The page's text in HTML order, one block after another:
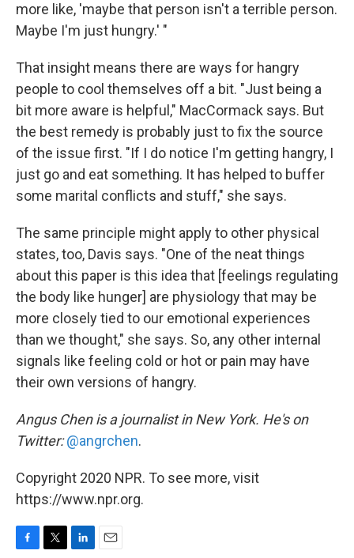
more like, 'maybe that person isn't a terrible person.
Maybe I'm just hungry.' "
That insight means there are ways for hangry
people to cool themselves off a bit. "Just being a
bit more aware is helpful," MacCormack says. But
the best remedy is probably just to fix the source
of the issue first. "If I do notice I'm getting hangry, I
just go and eat something. It has helped to buffer
some marital conflicts and stuff," she says.
The same principle might apply to other physical
states, too, Davis says. "One of the neat things
about this paper is this idea that [feelings regulating
the body like hunger] are physiology that may be
more closely tied to our emotional experiences
than we thought," she says. So, any other internal
signals like feeling cold or hot or pain may have
their own versions of hangry.
Angus Chen is a journalist in New York. He's on
Twitter: @angrchen.
Copyright 2020 NPR. To see more, visit
https://www.npr.org.